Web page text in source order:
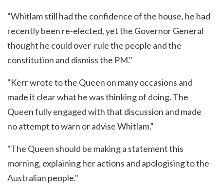
"Whitlam still had the confidence of the house, he had
recently been re-elected, yet the Governor General
thought he could over-rule the people and the
constitution and dismiss the PM."
"Kerr wrote to the Queen on many occasions and
made it clear what he was thinking of doing. The
Queen fully engaged with that discussion and made
no attempt to warn or advise Whitlam."
"The Queen should be making a statement this
morning, explaining her actions and apologising to the
Australian people."